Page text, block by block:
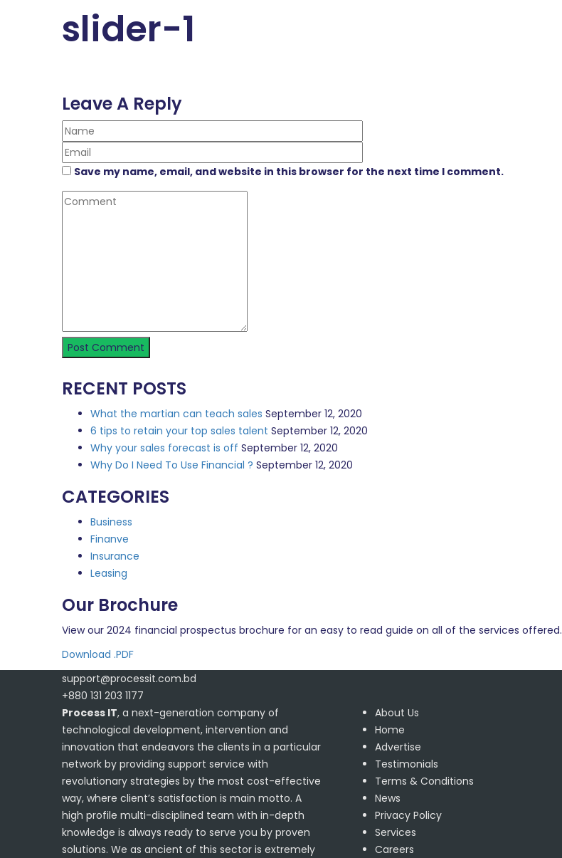
slider-1
Leave A Reply
Save my name, email, and website in this browser for the next time I comment.
RECENT POSTS
What the martian can teach sales September 12, 2020
6 tips to retain your top sales talent September 12, 2020
Why your sales forecast is off September 12, 2020
Why Do I Need To Use Financial ? September 12, 2020
CATEGORIES
Business
Finanve
Insurance
Leasing
Our Brochure
View our 2024 financial prospectus brochure for an easy to read guide on all of the services offered.
Download .PDF
support@processit.com.bd
+880 131 203 1177
Process IT, a next-generation company of
technological development, intervention and
innovation that endeavors the clients in a particular
network by providing support service with
revolutionary strategies by the most cost-effective
way, where client’s satisfaction is main motto. A
high profile multi-disciplined team with in-depth
knowledge is always ready to serve you by proven
solutions. We as ancient of this sector is extremely
About Us
Home
Advertise
Testimonials
Terms & Conditions
News
Privacy Policy
Services
Careers